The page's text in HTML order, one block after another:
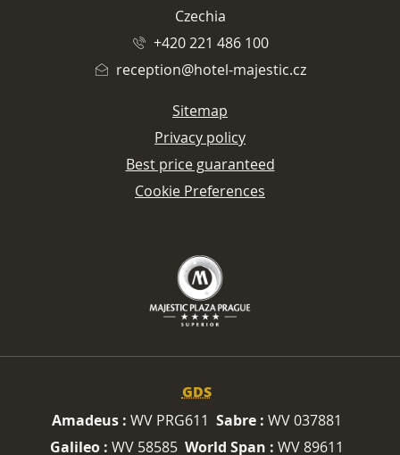
Czechia
+420 221 486 100
reception@hotel-majestic.cz
Sitemap
Privacy policy
Best price guaranteed
Cookie Preferences
GDS
Amadeus : WV PRG611 Sabre : WV 037881
Galileo : WV 58585 World Span : WV 89611